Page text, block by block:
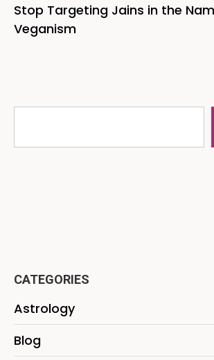
Stop Targeting Jains in the
Veganism
CATEGORIES
Astrology
Blog